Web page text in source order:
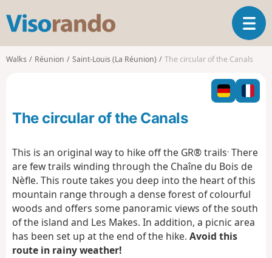
s
o
o
T
o
g
l
n
g
a
t
i
o
n
Walks Réunion Saint-Louis (La Réunion) The circular of the Canals
The circular of the Canals
This is an original way to hike off the GR® trails. There
are few trails winding through the Chaîne du Bois de
Nèfle. This route takes you deep into the heart of this
mountain range through a dense forest of colourful
woods and offers some panoramic views of the south
of the island and Les Makes. In addition, a picnic area
has been set up at the end of the hike. Avoid this
route in rainy weather!